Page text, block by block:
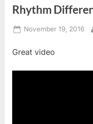
Rhythm
Posted
November 19, 2016
Great video